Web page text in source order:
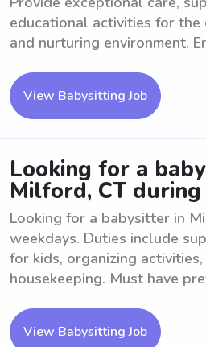
educational activities for the
and nurturing environment.
View Babysitting Job
Looking for a
Milford, CT
Looking for a babysitter in
weekdays. Duties include
for kids, organizing
housekeeping. Must have
View Babysitting Job